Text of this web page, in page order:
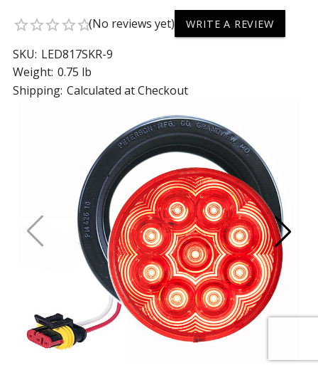
star_borderstar_borderstar_borderstar_borderstar_border(No reviews yet) WRITE A REVIEW
SKU: LED817SKR-9
Weight: 0.75 lb
Shipping: Calculated at Checkout